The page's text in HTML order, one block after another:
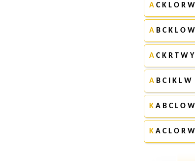
A C K L O R W
A B C K L O W
A C K R T W Y
A B C I K L W
K A B C L O W
K A C L O R W